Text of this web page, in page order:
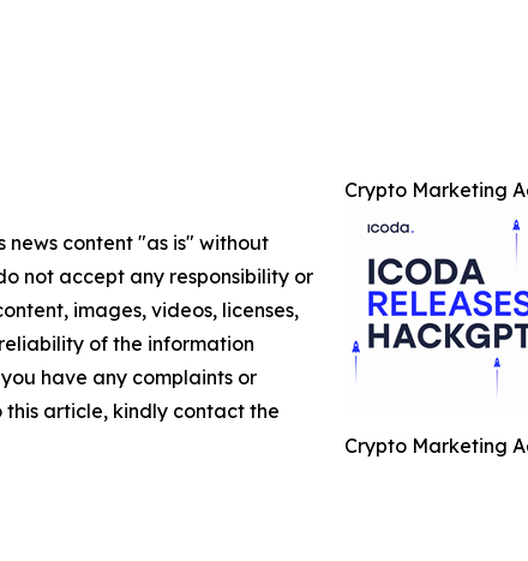
Crypto Marketing
Crypto Marketing
news content "as is" without
not accept any responsibility or
images, videos, licenses,
of the information
have any complaints or
article, kindly contact the